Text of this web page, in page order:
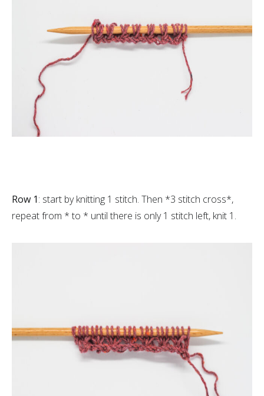
Row 1: start by knitting 1 stitch. Then *3 stitch cross*,
repeat from * to * until there is only 1 stitch left, knit 1.